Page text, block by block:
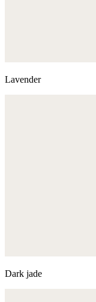
Lavender
Dark jade